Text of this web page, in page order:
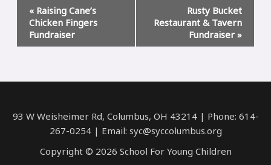
Event
Navigation
« Raising Cane’s
Chicken Fingers
Fundraiser
Rusty Bucket
Restaurant & Tavern
Fundraiser »
93 W Weisheimer Rd, Columbus, OH 43214 | Phone: 614-
267-0254 | Email: syc@syccolumbus.org
Copyright © 2026 School For Young Children